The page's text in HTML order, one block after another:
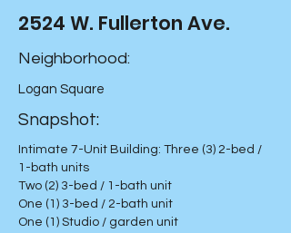
2524 W. Fullerton Ave.
Neighborhood:
Logan Square
Snapshot:
Intimate 7-Unit Building: Three (3) 2-bed /
1-bath units
Two (2) 3-bed / 1-bath unit
One (1) 3-bed / 2-bath unit
One (1) Studio / garden unit